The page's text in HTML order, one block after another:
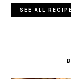
SEE ALL